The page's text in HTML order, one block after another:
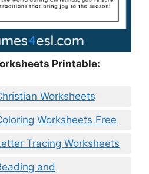
Printable:
Worksheets
Worksheets Free
Tracing Worksheets
and